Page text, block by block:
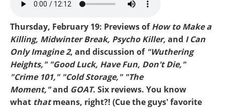
Thursday, February 19: Previews ofHow to Make a
Killing, Midwinter Break, Psycho Killer, and I Can
Only Imagine 2, and discussion of "Wuthering
Heights," "Good Luck, Have Fun, Don't Die,"
"Crime 101," "Cold Storage," "The
Moment,"and GOAT. Six reviews. You know
what thatmeans, right?! (Cue the guys' favorite